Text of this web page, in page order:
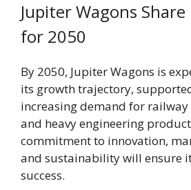
Jupiter Wagons
for 2050
By 2050, Jupiter Wagons is
its growth trajectory,
increasing demand for
and heavy engineering
commitment to innovation,
and sustainability will ensure
success.